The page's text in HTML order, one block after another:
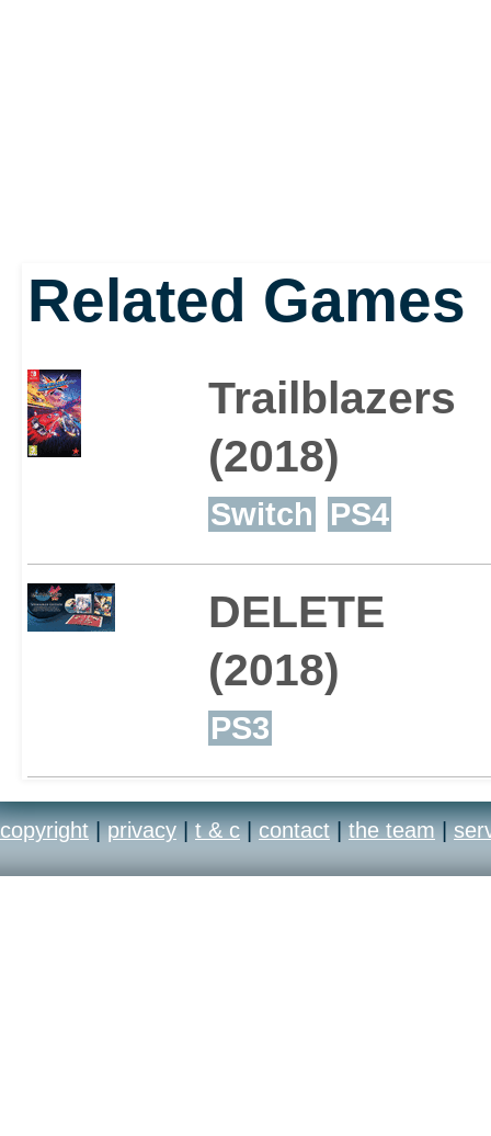
Related Games
Trailblazers
(2018)
Switch PS4
DELETE
(2018)
PS3
copyright | privacy | t & c | contact | the team |